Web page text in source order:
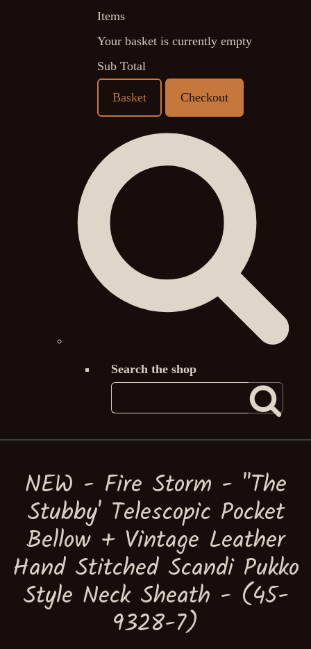
Items
Your basket is currently empty
Sub Total
Basket Checkout
Search the shop
NEW - Fire Storm - ''The
Stubby' Telescopic Pocket
Bellow + Vintage Leather
Hand Stitched Scandi Pukko
Style Neck Sheath - (45-
9328-7)